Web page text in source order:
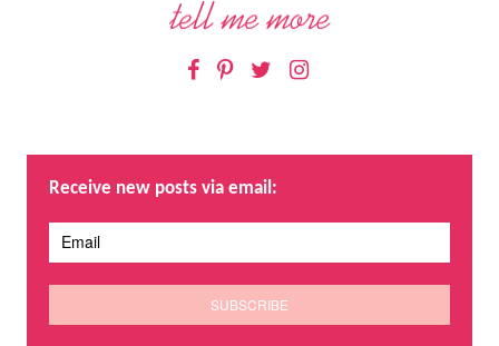
Facebook
Pinterest
TwitterInstagram
Receive new posts via email: